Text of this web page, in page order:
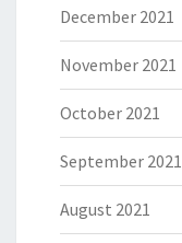
December 2021
November 2021
October 2021
September 2021
August 2021